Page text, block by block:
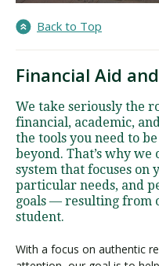
Back to Top
Financial Aid
We take seriously the
financial, academic,
the tools you need to
beyond. That’s why
system that focuses on
particular needs, and
goals — resulting from
student.
With a focus on authentic